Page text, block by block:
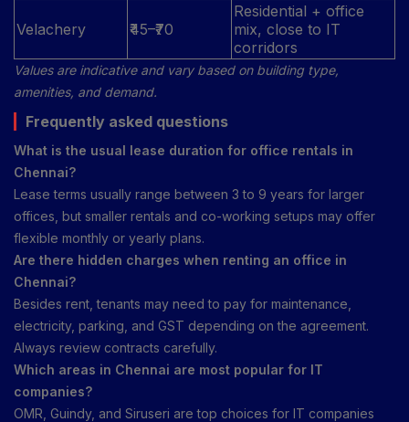
Velachery ₹45–₹70
Residential + office
mix, close to IT
corridors
Values are indicative and vary based on building type,
amenities, and demand.
Frequently asked questions
What is the usual lease duration for office rentals in
Chennai?
Lease terms usually range between 3 to 9 years for larger
offices, but smaller rentals and co-working setups may offer
flexible monthly or yearly plans.
Are there hidden charges when renting an office in
Chennai?
Besides rent, tenants may need to pay for maintenance,
electricity, parking, and GST depending on the agreement.
Always review contracts carefully.
Which areas in Chennai are most popular for IT
companies?
OMR, Guindy, and Siruseri are top choices for IT companies